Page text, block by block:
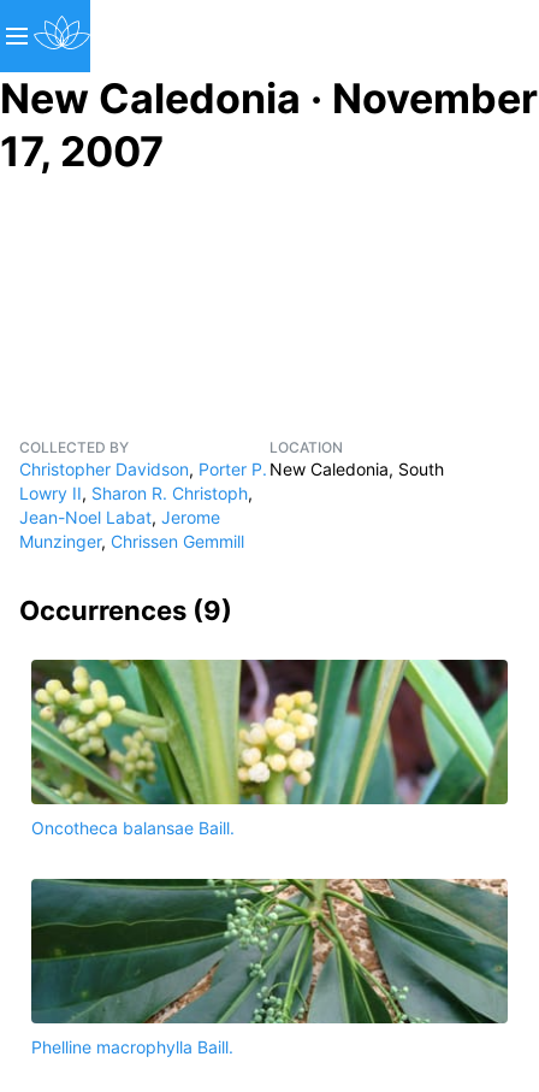
New Caledonia · November
17, 2007
COLLECTED BY
Christopher Davidson, Porter P.
Lowry II, Sharon R. Christoph,
Jean-Noel Labat, Jerome
Munzinger, Chrissen Gemmill
LOCATION
New Caledonia, South
Occurrences (9)
Oncotheca balansae Baill.
Phelline macrophylla Baill.